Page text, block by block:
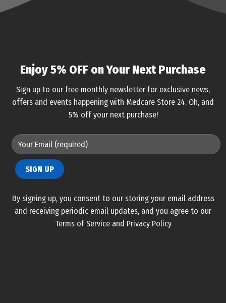
Enjoy 5% OFF on Your Next Purchase
Sign up to our free monthly newsletter for exclusive news,
offers and events happening with Medcare Store 24. Oh, and
5% off your next purchase!
By signing up, you consent to our storing your email address
and receiving periodic email updates, and you agree to our
Terms of Service and Privacy Policy